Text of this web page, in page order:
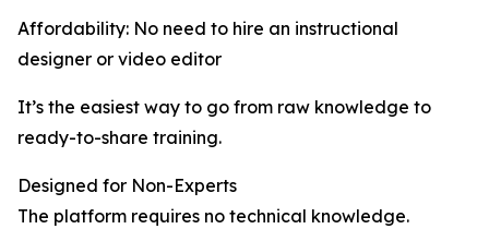
Affordability: No need to hire an instructional
designer or video editor
It’s the easiest way to go from raw knowledge to
ready-to-share training.
Designed for Non-Experts
The platform requires no technical knowledge.